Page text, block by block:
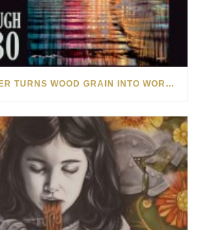
HOW MATT BEYRER TURNS WOOD GRAIN INTO WORKS OF ART